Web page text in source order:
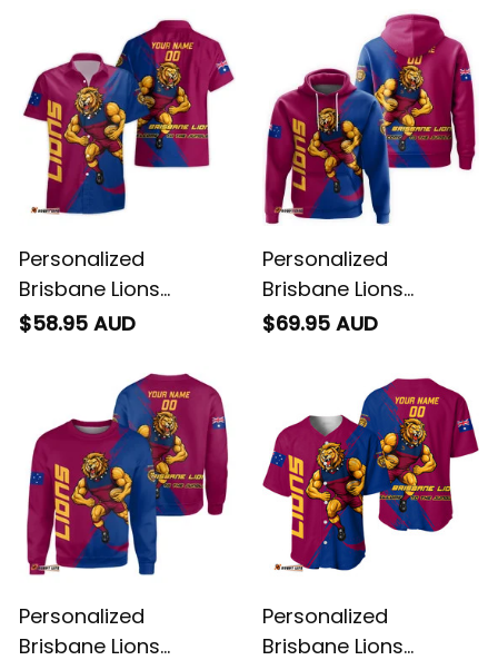
Brush Maroons T04
Maroons T04
Personalized
Brisbane Lions
Football Hawaiian
Grunge Brush
Maroons T04
$58.95 AUD
Personalized
Brisbane Lions
Football Hoodie Roy
Maroons T04
$69.95 AUD
Personalized
Brisbane Lions
Personalized
Brisbane Lions